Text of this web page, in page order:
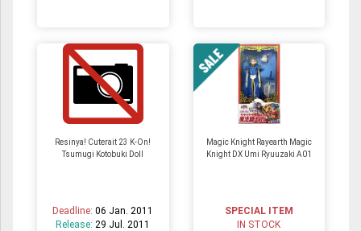
Resinya! Cuterait 23 K-On!
Tsumugi Kotobuki Doll
Deadline:06 Jan. 2011
Release: 29 Jul. 2011
Magic Knight Rayearth Magic
Knight DX Umi Ryuuzaki A01
SPECIAL ITEM
IN STOCK